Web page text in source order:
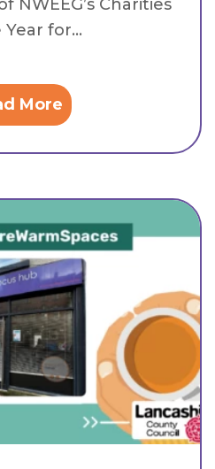
NWEEG’s Charities
for...
More